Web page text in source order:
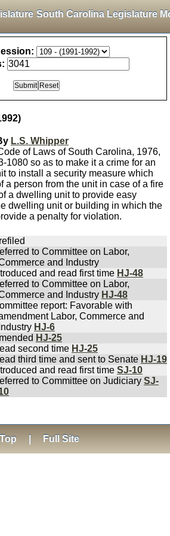
South Carolina Legislature
L.S. Whipper
of Laws of South Carolina, 1976,
1080 so as to make it a crime for an
to install a security measure which
a person from the unit in case of a fire
a dwelling unit to provide easy
dwelling unit or building in which the
a penalty for violation.
to Committee on Labor,
and Industry
and read first time HJ-48
to Committee on Labor,
and Industry HJ-48
report: Favorable with
Labor, Commerce and
Industry HJ-6
HJ-25
second time HJ-25
third time and sent to Senate HJ-19
and read first time SJ-10
to Committee on Judiciary SJ-
Full Site